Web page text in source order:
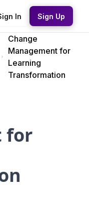
In Sign Up
Change
Management for
Learning
Transformation
for